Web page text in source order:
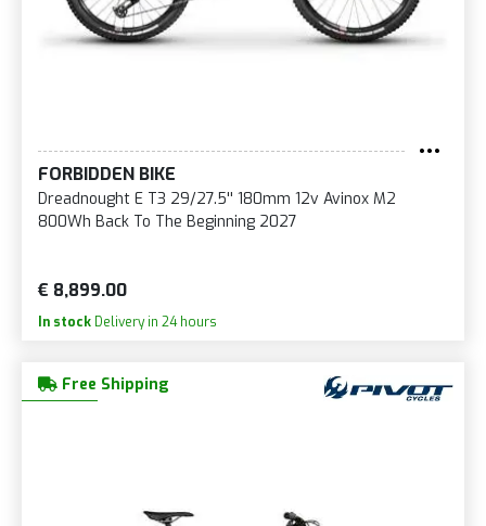
FORBIDDEN BIKE
Dreadnought E T3 29/27.5'' 180mm 12v Avinox M2
800Wh Back To The Beginning 2027
€ 8,899.00
In stock Delivery in 24 hours
Free Shipping